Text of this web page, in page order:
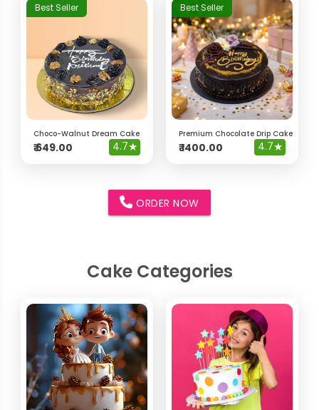
Best Seller
Choco-Walnut Dream Cake
₹649.00 4.7★
Best Seller
Premium Chocolate Drip Cake with
₹1400.00 4.7★
ORDER NOW
Cake Categories